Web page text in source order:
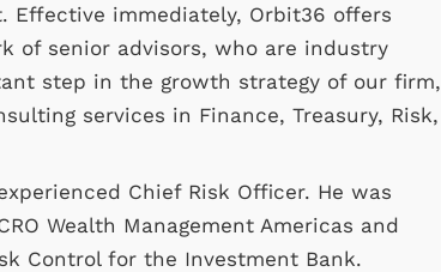
Effective immediately, Orbit36 offers
of senior advisors, who are industry
step in the growth strategy of our firm,
services in Finance, Treasury, Risk,
Chief Risk Officer. He was
Wealth Management Americas and
Control for the Investment Bank.